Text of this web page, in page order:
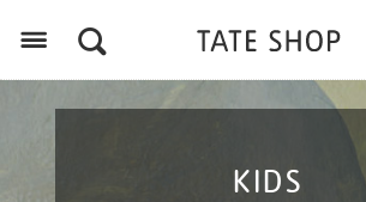
KIDS